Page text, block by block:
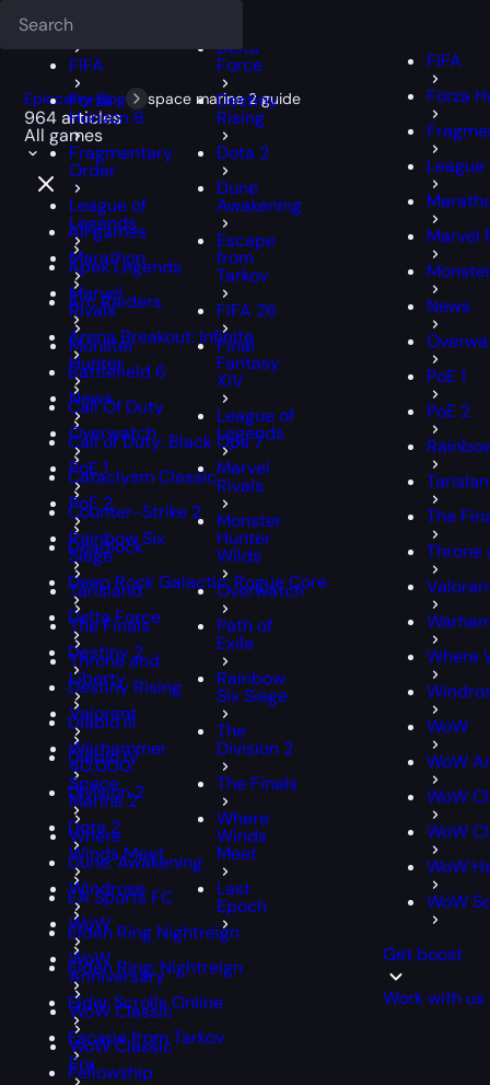
FFXIV
FIFA
Forza
Horizon 6
Fragmentary
Order
League of
Legends
Marathon
Marvel
Rivals
Monster
Hunter
News
Overwatch
PoE 1
PoE 2
Rainbow Six
Siege
Tarisland
The Finals
Throne and
Liberty
Valorant
Warhammer
40,000:
Space
Marine 2
Where
Winds Meet
Windrose
WoW
WoW
Anniversary
WoW Classic
WoW Classic
Era
Delta
Force
Destiny
Rising
Dota 2
Dune
Awakening
Escape
from
Tarkov
FIFA 26
Final
Fantasy
XIV
League of
Legends
Marvel
Rivals
Monster
Hunter
Wilds
Overwatch
Path of
Exile
Rainbow
Six Siege
The
Division 2
The Finals
Where
Winds
Meet
Last
Epoch
FIFA
Forza
Marvel
News
PoE 1
PoE 2
The
Throne
Where
WoW
WoW
WoW
WoW
WoW
WoW
Get boost
Work with us
Epiccarry Blog space marine 2 guide
964 articles
All games
All games
Apex Legends
Arc Raiders
Arena Breakout: Infinite
Battlefield 6
Call Of Duty
Call of Duty: Black Ops 7
Cataclysm Classic
Counter-Strike 2
Deadlock
Deep Rock Galactic: Rogue Core
Delta Force
Destiny 2
Destiny Rising
Diablo III
Diablo IV
Division 2
Dota 2
Dune: Awakening
EA Sports FC
Elden Ring Nightreign
Elden Ring: Nightreign
Elder Scrolls Online
Escape from Tarkov
Fellowship